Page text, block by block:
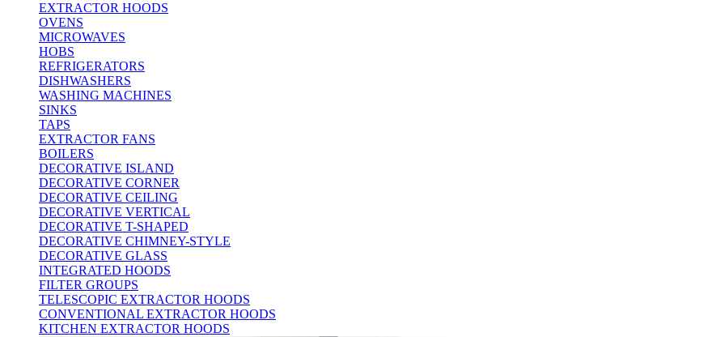
EXTRACTOR HOODS
OVENS
MICROWAVES
HOBS
REFRIGERATORS
DISHWASHERS
WASHING MACHINES
SINKS
TAPS
EXTRACTOR FANS
BOILERS
DECORATIVE ISLAND
DECORATIVE CORNER
DECORATIVE CEILING
DECORATIVE VERTICAL
DECORATIVE T-SHAPED
DECORATIVE CHIMNEY-STYLE
DECORATIVE GLASS
INTEGRATED HOODS
FILTER GROUPS
TELESCOPIC EXTRACTOR HOODS
CONVENTIONAL EXTRACTOR HOODS
KITCHEN EXTRACTOR HOODS